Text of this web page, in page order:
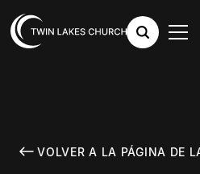
VOLVER A LA PÁGINA DE